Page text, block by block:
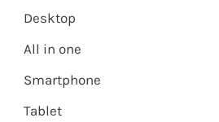
Desktop
All in one
Smartphone
Tablet